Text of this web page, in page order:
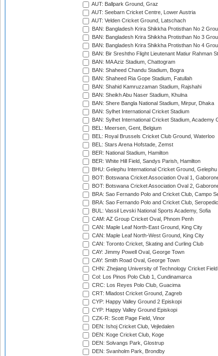
AUT: Ballpark Ground, Graz
AUT: Seebarn Cricket Centre, Lower Austria
AUT: Velden Cricket Ground, Latschach
BAN: Bangladesh Krira Shikkha Protisthan No 2
BAN: Bangladesh Krira Shikkha Protisthan No 3
BAN: Bangladesh Krira Shikkha Protisthan No 4
BAN: Bir Sreshtho Flight Lieutenant Matiur Rahman
BAN: MA Aziz Stadium, Chattogram
BAN: Shaheed Chandu Stadium, Bogra
BAN: Shaheed Ria Gope Stadium, Fatullah
BAN: Shahid Kamruzzaman Stadium, Rajshahi
BAN: Sheikh Abu Naser Stadium, Khulna
BAN: Shere Bangla National Stadium, Mirpur, Dhaka
BAN: Sylhet International Cricket Stadium
BAN: Sylhet International Cricket Stadium, Academy
BEL: Meersen, Gent, Belgium
BEL: Royal Brussels Cricket Club Ground, Waterloo
BEL: Stars Arena Hofstade, Zemst
BER: National Stadium, Hamilton
BER: White Hill Field, Sandys Parish, Hamilton
BHU: Gelephu International Cricket Ground, Gelephu
BOT: Botswana Cricket Association Oval 1,
BOT: Botswana Cricket Association Oval 2,
BRA: Sao Fernando Polo and Cricket Club, Campo
BRA: Sao Fernando Polo and Cricket Club,
BUL: Vassil Levski National Sports Academy, Sofia
CAM: AZ Group Cricket Oval, Phnom Penh
CAN: Maple Leaf North-East Ground, King City
CAN: Maple Leaf North-West Ground, King City
CAN: Toronto Cricket, Skating and Curling Club
CAY: Jimmy Powell Oval, George Town
CAY: Smith Road Oval, George Town
CHN: Zhejiang University of Technology Cricket
Col: Los Pinos Polo Club 1, Cundinamarca
CRC: Los Reyes Polo Club, Guacima
CRT: Mladost Cricket Ground, Zagreb
CYP: Happy Valley Ground 2 Episkopi
CYP: Happy Valley Ground Episkopi
CZK-R: Scott Page Field, Vinor
DEN: Ishoj Cricket Club, Vejledalen
DEN: Koge Cricket Club, Koge
DEN: Solvangs Park, Glostrup
DEN: Svanholm Park, Brondby